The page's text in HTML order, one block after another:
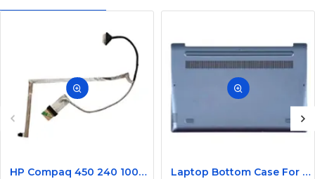
HP Compaq 450 240 1000 2000 Series LED Display Cable 6017B0362101
Laptop Bottom Case For Lenovo Ideapad 330S-14 330S-14IKB ( D Cover Blue )